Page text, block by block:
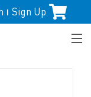
| Sign Up